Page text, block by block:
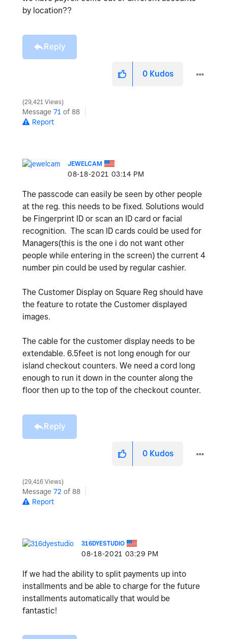
by location??
Reply
0 Kudos
29,421 Views
Message 71 of 88
Report
JEWELCAM
‎08-18-2021 03:14 PM
The passcode can easily be seen by other people
at the reg. this needs to be fixed. Solutions would
be Fingerprint ID or scan an ID card or facial
recognition. The scan ID cards could be used for
Managers(this is the one i do not want other
people while entering in the screen) the current 4
number pin could be used by regular cashier.
The Customer Display on Square Reg should have
the feature to rotate the Customer displayed
images.
The cable for the customer display needs to be
extendable. 6.5feet is not long enough for our
island checkout counters. We need a cord long
enough to run it down in the counter along the
floor then up to the top of the checkout counter.
Reply
0 Kudos
29,416 Views
Message 72 of 88
Report
316DYESTUDIO
‎08-18-2021 03:29 PM
If we had the ability to split payments up into
installments and be able to charge for the future
installments automatically that would be
fantastic!